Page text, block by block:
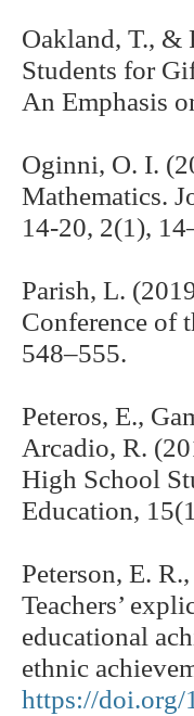
Oakland, T., &
Students for
An Emphasis
Oginni, O. I.
Mathematics.
14-20, 2(1),
Parish, L.
Conference of
548–555.
Peteros, E.,
Arcadio, R.
High School
Education,
Peterson, E.
Teachers’
educational
ethnic
https://doi.org/